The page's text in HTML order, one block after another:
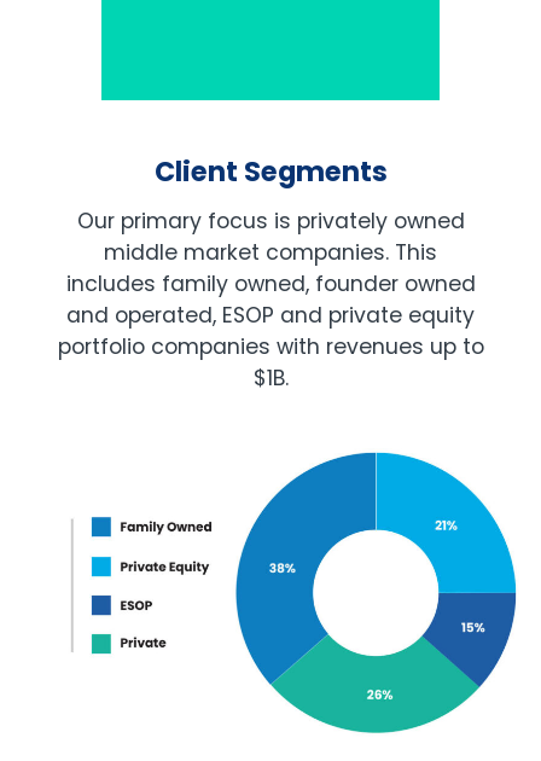
Client Segments
Our primary focus is privately owned
middle market companies. This
includes family owned, founder owned
and operated, ESOP and private equity
portfolio companies with revenues up to
$1B.